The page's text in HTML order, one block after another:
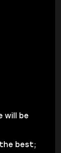
will be
best;